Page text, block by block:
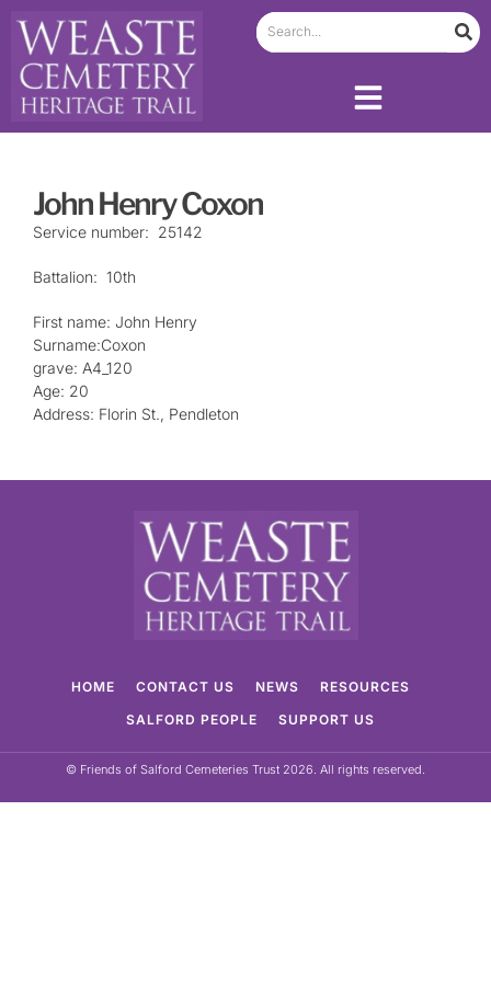
John Henry Coxon
Service number: 25142
Battalion: 10th
First name: John Henry
Surname:Coxon
grave: A4_120
Age: 20
Address: Florin St., Pendleton
HOME CONTACT US NEWS
RESOURCES
SALFORD PEOPLE
SUPPORT US
© Friends of Salford Cemeteries Trust 2026. All rights reserved.